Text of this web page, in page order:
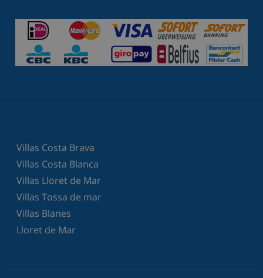
Villas Costa Brava
Villas Costa Blanca
Villas Lloret de Mar
Villas Tossa de mar
Villas Blanes
Lloret de Mar